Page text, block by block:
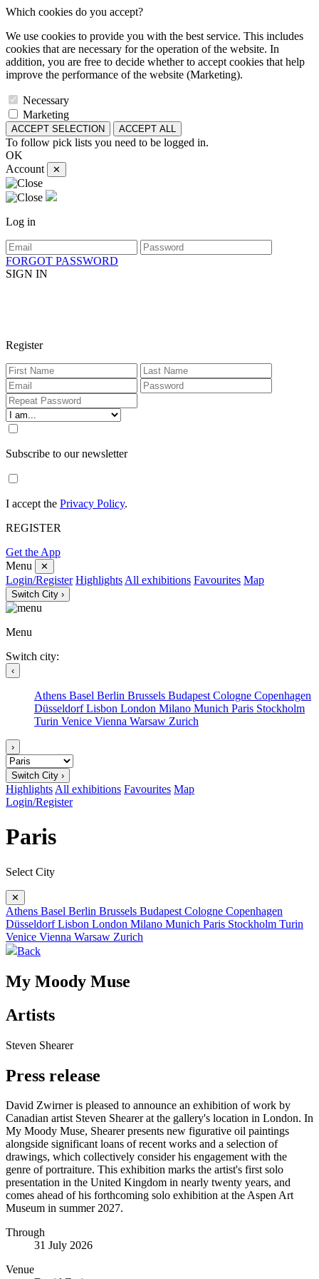
Which cookies do you accept?
We use cookies to provide you with the best service. This includes
cookies that are necessary for the operation of the website. In
addition, you are free to decide whether to accept cookies that help
improve the performance of the website (Marketing).
Necessary
Marketing
ACCEPT SELECTION ACCEPT ALL
To follow pick lists you need to be logged in.
OK
Account
✕
Log in
FORGOT PASSWORD
SIGN IN
Register
Subscribe to our newsletter
I accept the Privacy Policy.
REGISTER
Get the App
Menu
✕
Login/Register Highlights All exhibitions Favourites Map
Switch City ›
Menu
Switch city:
‹
Athens Basel Berlin Brussels Budapest Cologne Copenhagen
DüsseldorfLisbon London Milano Munich Paris Stockholm
Turin Venice Vienna Warsaw Zurich
›
Switch City ›
Highlights All exhibitions Favourites Map
Login/Register
Paris
Select City
✕
Athens Basel Berlin Brussels Budapest Cologne Copenhagen
DüsseldorfLisbon London Milano Munich Paris Stockholm Turin
Venice Vienna Warsaw Zurich
Back
My Moody Muse
Artists
Steven Shearer
Press release
David Zwirner is pleased to announce an exhibition of work by
Canadian artist Steven Shearer at the gallery's location in London. In
My Moody Muse, Shearer presents new figurative oil paintings
alongside significant loans of recent works and a selection of
drawings, which collectively consider his engagement with the
genre of portraiture. This exhibition marks the artist's first solo
presentation in the United Kingdom in nearly twenty years, and
comes ahead of his forthcoming solo exhibition at the Aspen Art
Museum in summer 2027.
Through
31 July 2026
Venue